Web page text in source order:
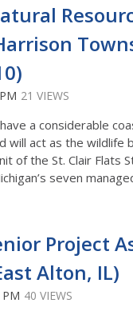
21 VIEWS
a considerable
will act as the wildlife
of the St. Clair Flats
seven
Project
Alton, IL)
40 VIEWS